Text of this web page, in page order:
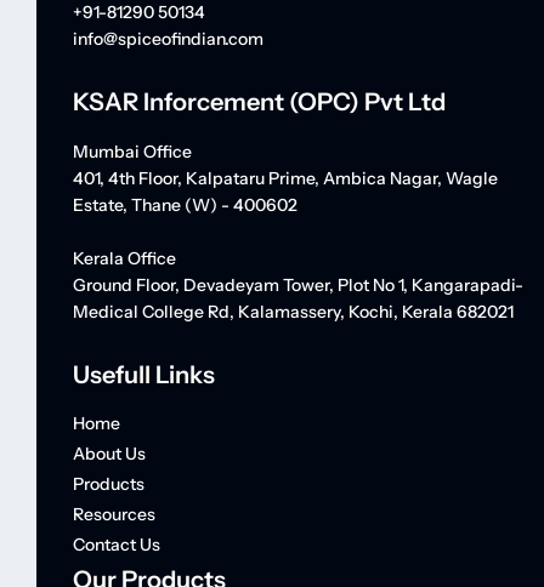
+91-81290 50134
info@spiceofindian.com
KSAR Inforcement (OPC) Pvt Ltd
Mumbai Office
401, 4th Floor, Kalpataru Prime, Ambica Nagar, Wagle
Estate, Thane (W) - 400602
Kerala Office
Ground Floor, Devadeyam Tower, Plot No 1, Kangarapadi-
Medical College Rd, Kalamassery, Kochi, Kerala 682021
Usefull Links
Home
About Us
Products
Resources
Contact Us
Our Products